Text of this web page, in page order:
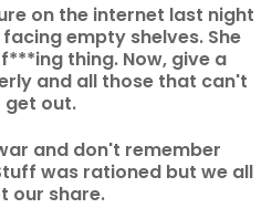
on the internet last night
empty shelves. She
thing. Now, give a
and all those that can't
get out.
and don't remember
was rationed but we all
our share.